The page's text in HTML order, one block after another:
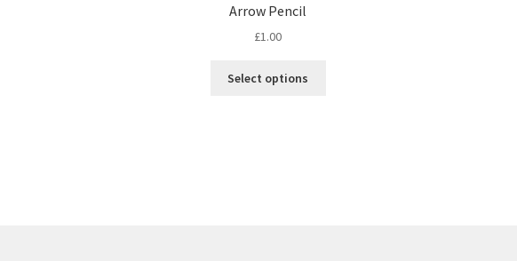
Arrow Pencil
£1.00
Select options